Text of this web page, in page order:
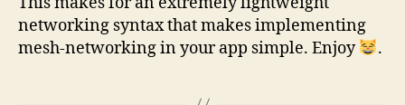
networking syntax that makes implementing
mesh-networking in your app simple. Enjoy
.